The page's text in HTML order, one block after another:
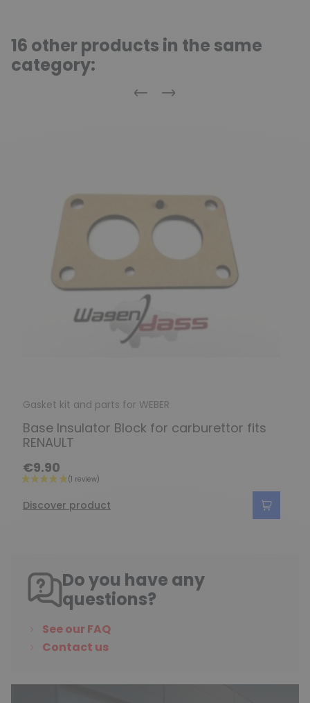
16 other products in the same
category:
Previous
Next
Gasket kit and parts for WEBER
Base Insulator Block for carburettor fits
RENAULT
€9.90
Discover product
Do you have any
questions?
See our FAQ
Contact us